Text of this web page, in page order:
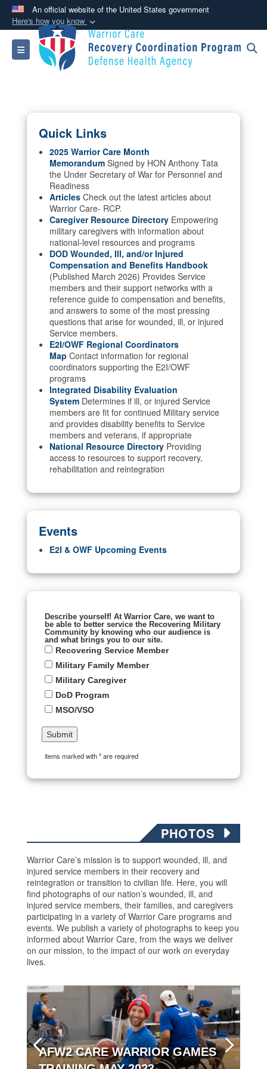
An official website of the United States government
Here's how you know
Official websites use .mil
A .mil website belongs to an official U.S.
Department of Defense organization in the United
Alock ( )or
connected to the .mil website. Share sensitive
information only on official, secure websites.
Toggle navigation
Quick Links
2025 Warrior Care Month
Memorandum Signed by HON Anthony Tata
the Under Secretary of War for Personnel and
Readiness
Articles Check out the latest articles about
Warrior Care- RCP.
Caregiver Resource Directory Empowering
military caregivers with information about
national-level resources and programs
DOD Wounded, Ill, and/or Injured
Compensation and Benefits Handbook
(Published March 2026) Provides Service
members and their support networks with a
reference guide to compensation and benefits,
and answers to some of the most pressing
questions that arise for wounded, ill, or injured
Service members.
E2I/OWF Regional Coordinators
Map Contact information for regional
coordinators supporting the E2I/OWF
programs
Integrated Disability Evaluation
System Determines if ill, or injured Service
members are fit for continued Military service
and provides disability benefits to Service
members and veterans, if appropriate
National Resource Directory Providing
access to resources to support recovery,
rehabilitation and reintegration
Events
E2I & OWF Upcoming Events
Describe yourself! At Warrior Care, we want to
be able to better service the Recovering Military
Community by knowing who our audience is
and what brings you to our site.
Recovering Service Member
Military Family Member
Military Caregiver
DoD Program
MSO/VSO
items marked with * are required
PHOTOS
Warrior Care’s mission is to support wounded, ill, and
injured service members in their recovery and
reintegration or transition to civilian life. Here, you will
find photographs of our nation’s wounded, ill, and
injured service members, their families, and caregivers
participating in a variety of Warrior Care programs and
events. We publish a variety of photographs to keep you
informed about Warrior Care, from the ways we deliver
on our mission, to the impact of our work on everyday
lives.
AFW2 CARE WARRIOR GAMES